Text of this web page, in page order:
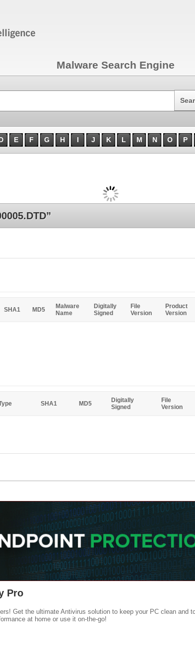
Malware Search Engine
E F G H I J K L M N O P
SHA1 MD5
Malware
Name
Digitally
Signed
File
Version
Product
Version
SHA1 MD5
Digitally
Signed
File
Version
Pro
Get the ultimate Antivirus solution to keep your PC clean and
at home or use it on-the-go!